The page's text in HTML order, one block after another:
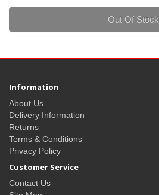
Out Of Stock
Information
About Us
Delivery Information
Returns
Terms & Conditions
Privacy Policy
Customer Service
Contact Us